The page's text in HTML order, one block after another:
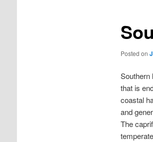
Posted on
Southern
that is
coastal
and
The